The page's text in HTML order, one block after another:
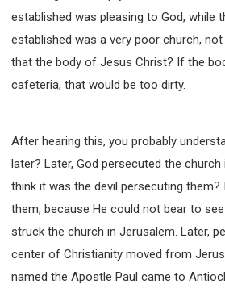
established was pleasing to God, while
established was a very poor church,
that the body of Jesus Christ? If the
cafeteria, that would be too dirty.
After hearing this, you probably
later? Later, God persecuted the church
think it was the devil persecuting them?
them, because He could not bear to
struck the church in Jerusalem. Later,
center of Christianity moved from
named the Apostle Paul came to